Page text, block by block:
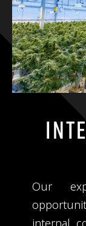
Our
internal